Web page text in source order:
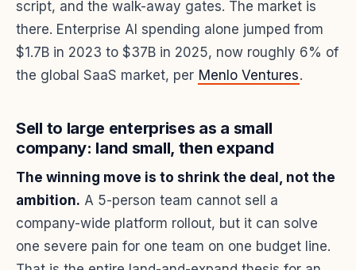
script, and the walk-away gates. The market is
there. Enterprise AI spending alone jumped from
$1.7B in 2023 to $37B in 2025, now roughly 6% of
the global SaaS market, per Menlo Ventures.
Sell to large enterprises as a small
company: land small, then expand
The winning move is to shrink the deal, not the
ambition. A 5-person team cannot sell a
company-wide platform rollout, but it can solve
one severe pain for one team on one budget line.